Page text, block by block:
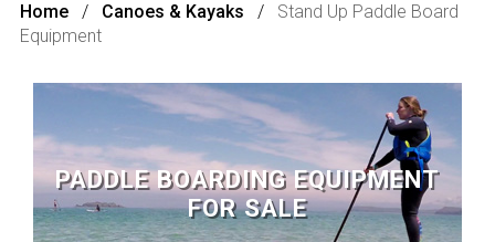
Home Canoes & Kayaks
Stand Up Paddle Board
Equipment
PADDLE BOARDING EQUIPMENT
FOR SALE